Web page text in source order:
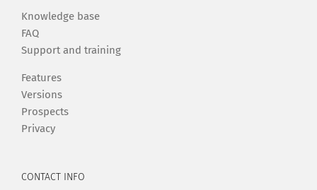
Knowledge base
FAQ
Support and training
Features
Versions
Prospects
Privacy
CONTACT INFO